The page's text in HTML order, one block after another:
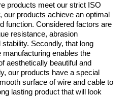
products meet our strict ISO
our products achieve an optimal
function. Considered factors are
resistance, abrasion
Secondly, that long
enables the
aesthetically beautiful and
our products have a special
surface of wire and cable to
lasting product that will look